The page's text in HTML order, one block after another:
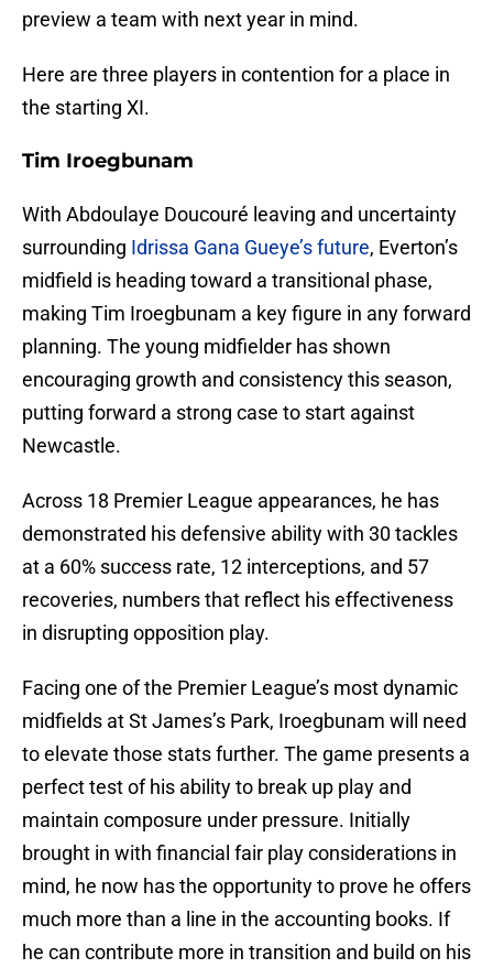
preview a team with next year in mind.
Here are three players in contention for a place in
the starting XI.
Tim Iroegbunam
With Abdoulaye Doucouré leaving and uncertainty
surrounding Idrissa Gana Gueye’s future, Everton’s
midfield is heading toward a transitional phase,
making Tim Iroegbunam a key figure in any forward
planning. The young midfielder has shown
encouraging growth and consistency this season,
putting forward a strong case to start against
Newcastle.
Across 18 Premier League appearances, he has
demonstrated his defensive ability with 30 tackles
at a 60% success rate, 12 interceptions, and 57
recoveries, numbers that reflect his effectiveness
in disrupting opposition play.
Facing one of the Premier League’s most dynamic
midfields at St James’s Park, Iroegbunam will need
to elevate those stats further. The game presents a
perfect test of his ability to break up play and
maintain composure under pressure. Initially
brought in with financial fair play considerations in
mind, he now has the opportunity to prove he offers
much more than a line in the accounting books. If
he can contribute more in transition and build on his